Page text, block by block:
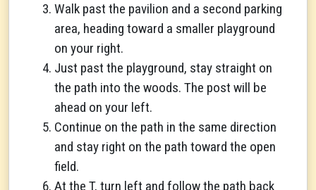
Walk past the pavilion and a second parking
area, heading toward a smaller playground
on your right.
Just past the playground, stay straight on
the path into the woods. The post will be
ahead on your left.
Continue on the path in the same direction
and stay right on the path toward the open
field.
At the T, turn left and follow the path back